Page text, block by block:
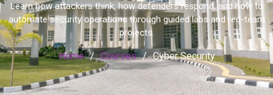
Learn how attackers think, how defenders respond, and how to
automate security operations through guided labs and red-team
projects.
Home Courses Cyber Security